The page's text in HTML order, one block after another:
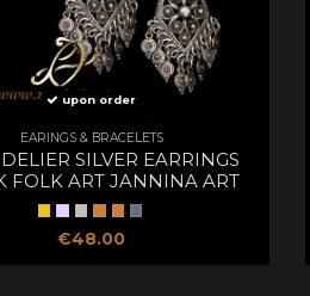
upon order
EARINGS & BRACELETS
SILVER EARRINGS
FOLK ART JANNINA ART
€48.00